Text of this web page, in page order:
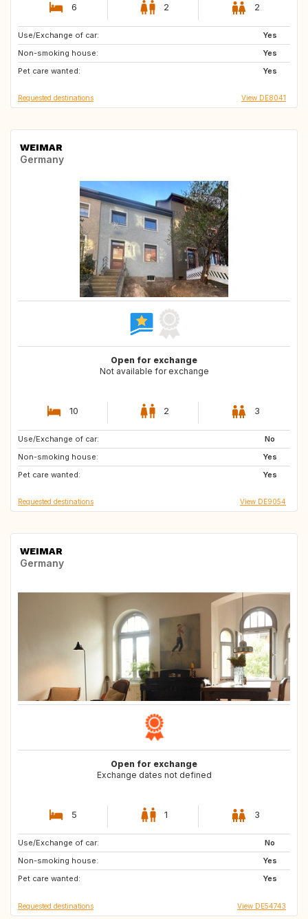
6 2 2
Use/Exchange of car:
Yes
Non-smoking house:
Yes
Pet care wanted:
Yes
ZA
PT
IE
Requested destinations View DE8041
WEIMAR
Germany
Open for exchange
Not available for exchange
10 2 3
Use/Exchange of car:
No
Non-smoking house:
Yes
Pet care wanted:
Yes
IT
SE
IE
Requested destinations View DE9054
WEIMAR
Germany
Open for exchange
Exchange dates not defined
5 1 3
Use/Exchange of car:
No
Non-smoking house:
Yes
Pet care wanted:
Yes
FR
IE
DE
Requested destinations View DE54743